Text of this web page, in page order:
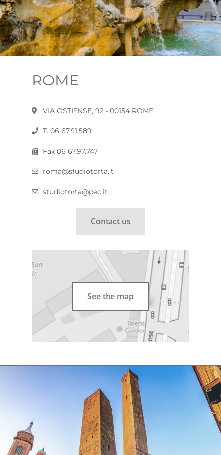
ROME
VIA OSTIENSE, 92 - 00154 ROME
T. 06 67.91.589
Fax 06 67.97.747
roma@studiotorta.it
studiotorta@pec.it
Contact us
See the map